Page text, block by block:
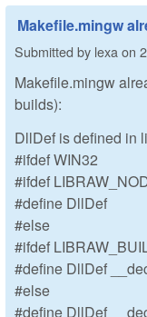
Makefile.mingw
Submitted by lexaon
Makefile.mingw
builds):
DllDef is defined in
#ifdef WIN32
#ifdef
#define DllDef
#else
#ifdef
#define DllDef
#else
#define DllDef